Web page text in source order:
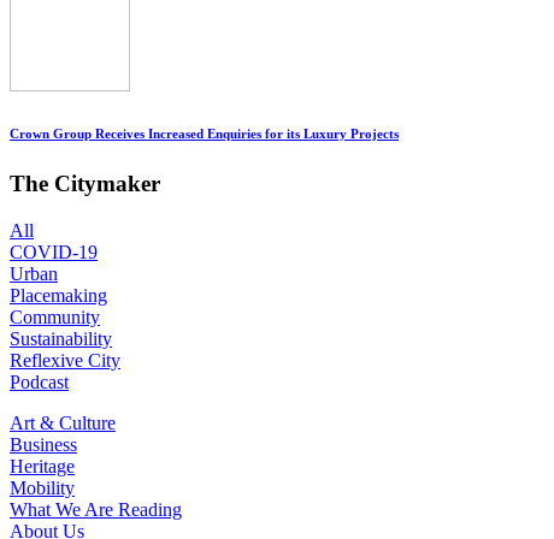
Crown Group Receives Increased Enquiries for its Luxury Projects
The Citymaker
All
COVID-19
Urban
Placemaking
Community
Sustainability
Reflexive City
Podcast
Art & Culture
Business
Heritage
Mobility
What We Are Reading
About Us